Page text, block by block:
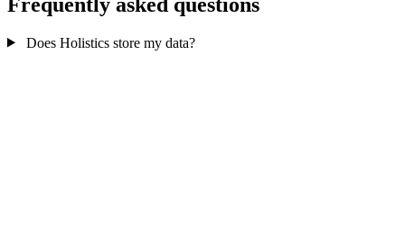
Does Holistics store my data?